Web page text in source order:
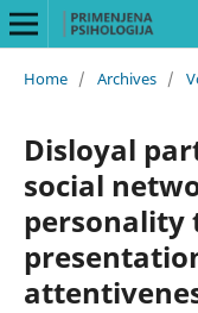
Home / Archives /
Disloyal
social
personality